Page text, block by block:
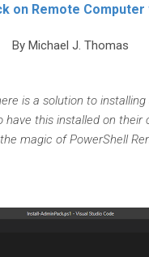
on Remote
By Michael J. Thomas
is a solution to
this installed on
magic of PowerShell